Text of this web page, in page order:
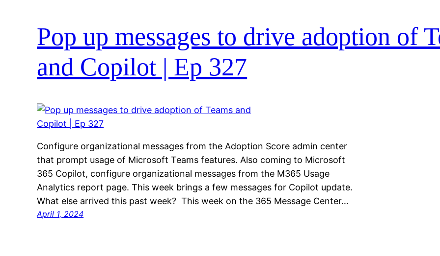
Pop up messages to drive adoption of
and Copilot | Ep 327
Configure organizational messages from the Adoption Score admin center
that prompt usage of Microsoft Teams features. Also coming to Microsoft
365 Copilot, configure organizational messages from the M365 Usage
Analytics report page. This week brings a few messages for Copilot update.
What else arrived this past week? This week on the 365 Message Center…
April 1, 2024